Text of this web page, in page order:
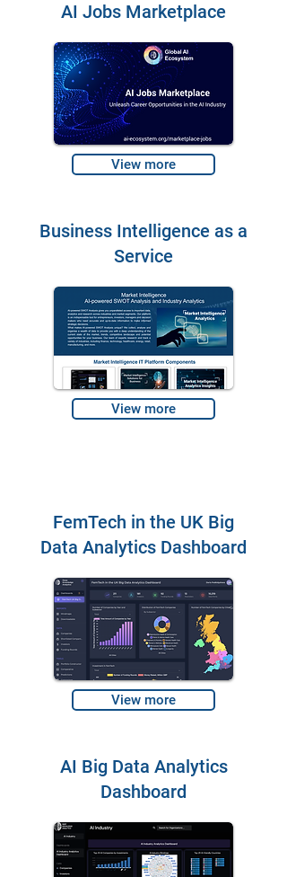
AI Jobs Marketplace
View more
Business Intelligence as a
Service
View more
FemTech in the UK Big
Data Analytics Dashboard
View more
AI Big Data Analytics
Dashboard